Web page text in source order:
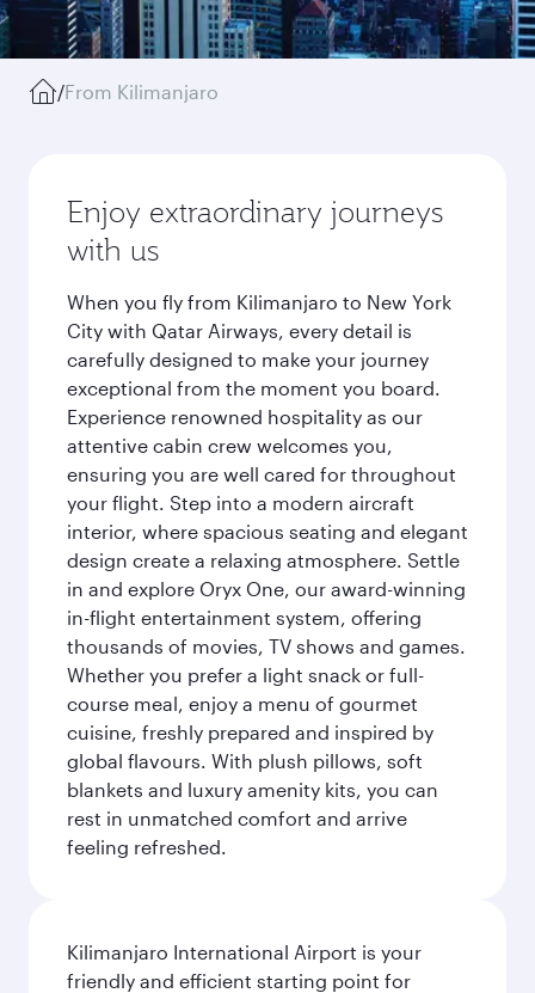
/From Kilimanjaro
Enjoy extraordinary journeys
with us
When you fly from Kilimanjaro to New York
City with Qatar Airways, every detail is
carefully designed to make your journey
exceptional from the moment you board.
Experience renowned hospitality as our
attentive cabin crew welcomes you,
ensuring you are well cared for throughout
your flight. Step into a modern aircraft
interior, where spacious seating and elegant
design create a relaxing atmosphere. Settle
in and explore Oryx One, our award-winning
in-flight entertainment system, offering
thousands of movies, TV shows and games.
Whether you prefer a light snack or full-
course meal, enjoy a menu of gourmet
cuisine, freshly prepared and inspired by
global flavours. With plush pillows, soft
blankets and luxury amenity kits, you can
rest in unmatched comfort and arrive
feeling refreshed.
Kilimanjaro International Airport is your
friendly and efficient starting point for